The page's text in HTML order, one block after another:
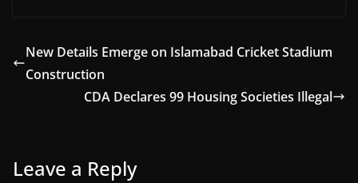
New Details Emerge on Islamabad Cricket Stadium
Construction
CDA Declares 99 Housing Societies Illegal
Leave a Reply